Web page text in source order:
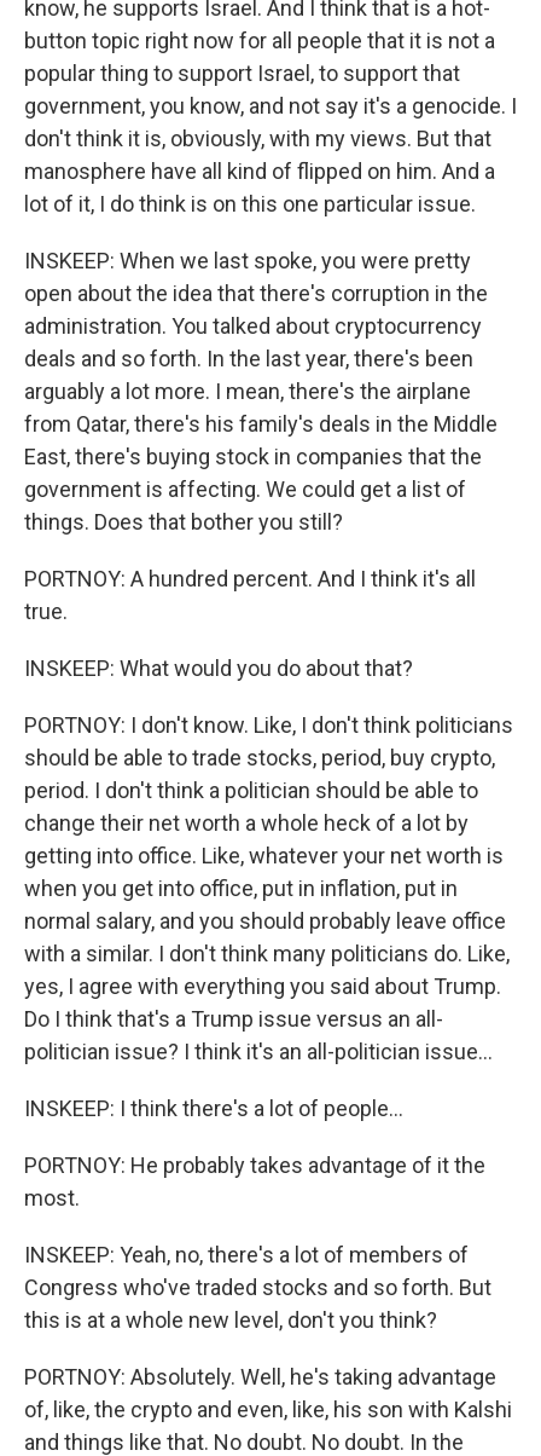
know, he supports Israel. And I think that is a hot-
button topic right now for all people that it is not a
popular thing to support Israel, to support that
government, you know, and not say it's a genocide. I
don't think it is, obviously, with my views. But that
manosphere have all kind of flipped on him. And a
lot of it, I do think is on this one particular issue.
INSKEEP: When we last spoke, you were pretty
open about the idea that there's corruption in the
administration. You talked about cryptocurrency
deals and so forth. In the last year, there's been
arguably a lot more. I mean, there's the airplane
from Qatar, there's his family's deals in the Middle
East, there's buying stock in companies that the
government is affecting. We could get a list of
things. Does that bother you still?
PORTNOY: A hundred percent. And I think it's all
true.
INSKEEP: What would you do about that?
PORTNOY: I don't know. Like, I don't think politicians
should be able to trade stocks, period, buy crypto,
period. I don't think a politician should be able to
change their net worth a whole heck of a lot by
getting into office. Like, whatever your net worth is
when you get into office, put in inflation, put in
normal salary, and you should probably leave office
with a similar. I don't think many politicians do. Like,
yes, I agree with everything you said about Trump.
Do I think that's a Trump issue versus an all-
politician issue? I think it's an all-politician issue...
INSKEEP: I think there's a lot of people...
PORTNOY: He probably takes advantage of it the
most.
INSKEEP: Yeah, no, there's a lot of members of
Congress who've traded stocks and so forth. But
this is at a whole new level, don't you think?
PORTNOY: Absolutely. Well, he's taking advantage
of, like, the crypto and even, like, his son with Kalshi
and things like that. No doubt. No doubt. In the